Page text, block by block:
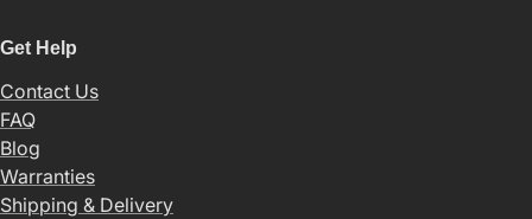
Get Help
Contact Us
FAQ
Blog
Warranties
Shipping & Delivery